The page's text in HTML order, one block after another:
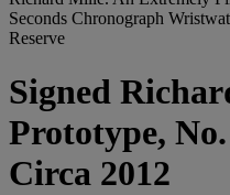
Seconds Chronograph
Reserve
Signed
Prototype,
Circa 2012